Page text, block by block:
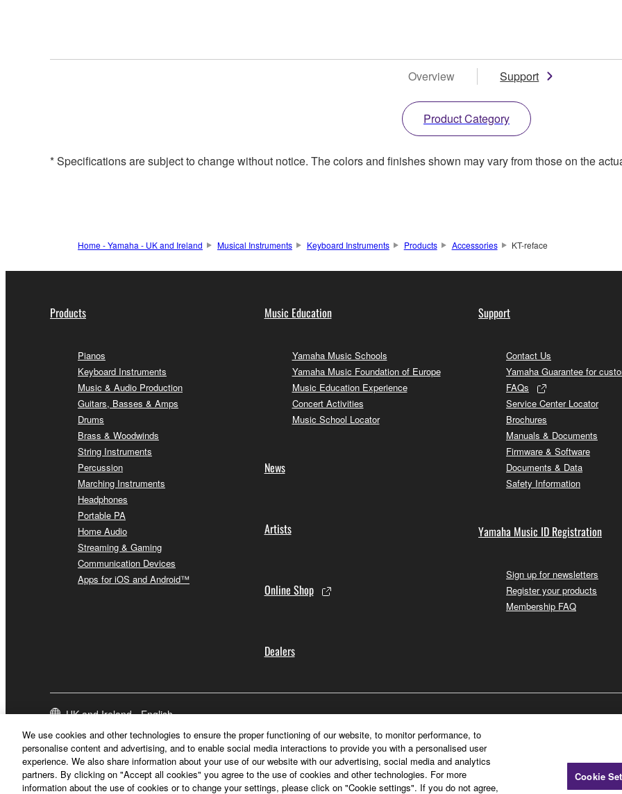
Overview Support
Product Category
* Specifications are subject to change without notice. The colors and finishes shown may vary from those on the
Home - Yamaha - UK and Ireland Musical Instruments Keyboard Instruments Products Accessories KT-reface
Products
Pianos
Keyboard Instruments
Music & Audio Production
Guitars, Basses & Amps
Drums
Brass & Woodwinds
String Instruments
Percussion
Marching Instruments
Headphones
Portable PA
Home Audio
Streaming & Gaming
Communication Devices
Apps for iOS and Android™
Music Education
Yamaha Music Schools
Yamaha Music Foundation of Europe
Music Education Experience
Concert Activities
Music School Locator
News
Artists
Online Shop
Dealers
Support
Contact Us
Yamaha Guarantee for
FAQs
Service Center Locator
Brochures
Manuals & Documents
Firmware & Software
Documents & Data
Safety Information
Yamaha Music ID Registration
Sign up for newsletters
Register your products
Membership FAQ
UK and Ireland - English
We use cookies and other technologies to ensure the proper functioning of our website, to monitor performance, to
personalise content and advertising, and to enable social media interactions to provide you with a personalised user
experience. We also share information about your use of our website with our advertising, social media and analytics
partners. By clicking on "Accept all cookies" you agree to the use of cookies and other technologies. For more
information about the use of cookies or to change your settings, please click on "Cookie settings". If you do not agree,
Cookie